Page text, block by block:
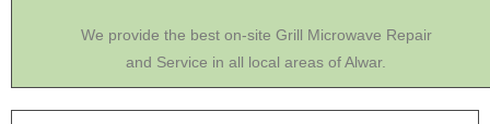
We provide the best on-site Grill Microwave Repair
and Service in all local areas of Alwar.